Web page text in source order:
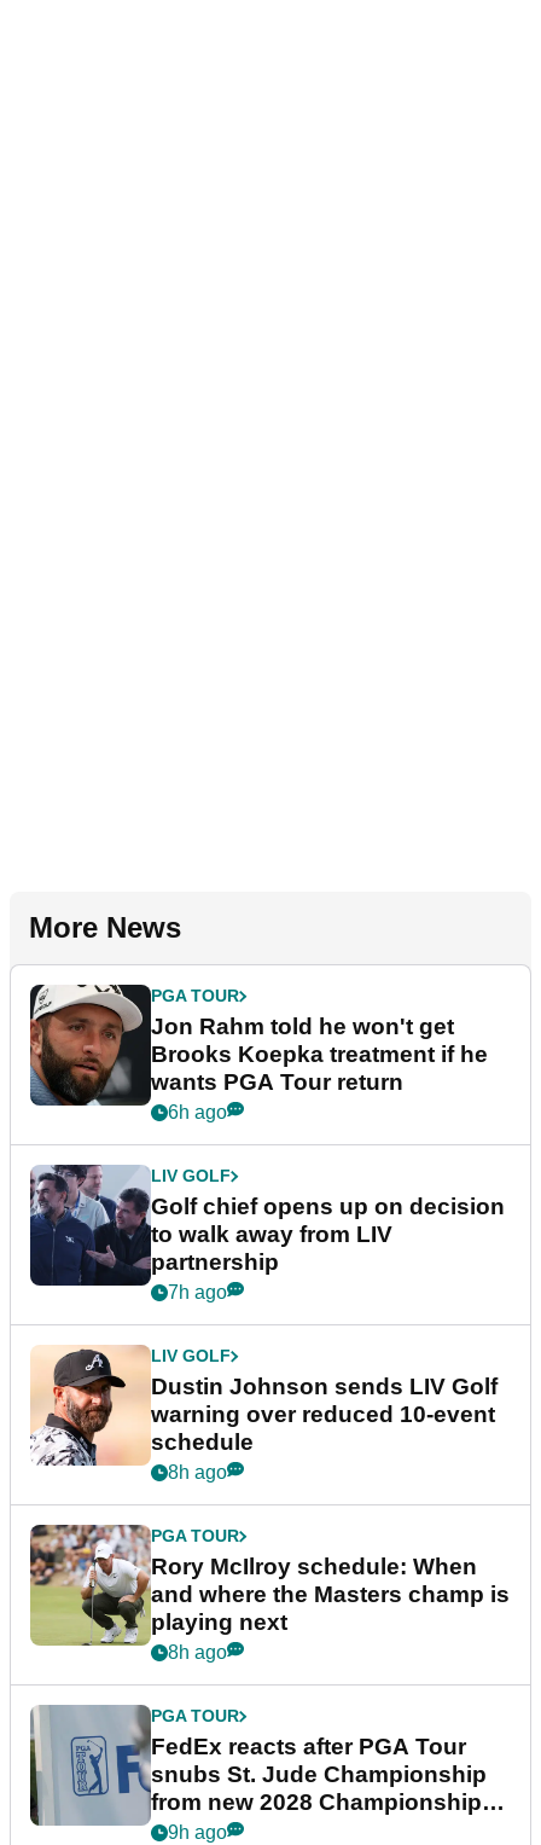
More News
PGA TOUR
Jon Rahm told he won't get
Brooks Koepka treatment if he
wants PGA Tour return
6h ago
LIV GOLF
Golf chief opens up on decision
to walk away from LIV
partnership
7h ago
LIV GOLF
Dustin Johnson sends LIV Golf
warning over reduced 10-event
schedule
8h ago
PGA TOUR
Rory McIlroy schedule: When
and where the Masters champ is
playing next
8h ago
PGA TOUR
FedEx reacts after PGA Tour
snubs St. Jude Championship
from new 2028 Championship
Series
9h ago